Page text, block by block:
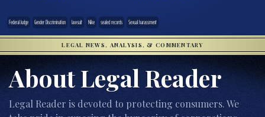
Federal Judge Gender Discrimination lawsuit Nike sealed records Sexual harassment
LEGAL NEWS, ANALYSIS, & COMMENTARY
About Legal Reader
Legal Reader is devoted to protecting consumers. We